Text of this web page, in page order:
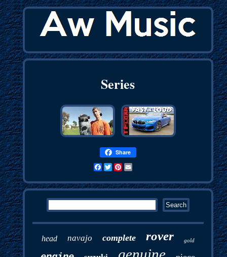
Series
Share
Facebook
TwitterPinterest
Email
head navajo complete rover gold